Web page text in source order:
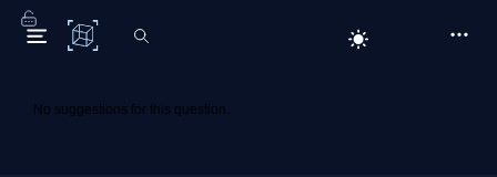
C# Corner
No suggestions for this question.